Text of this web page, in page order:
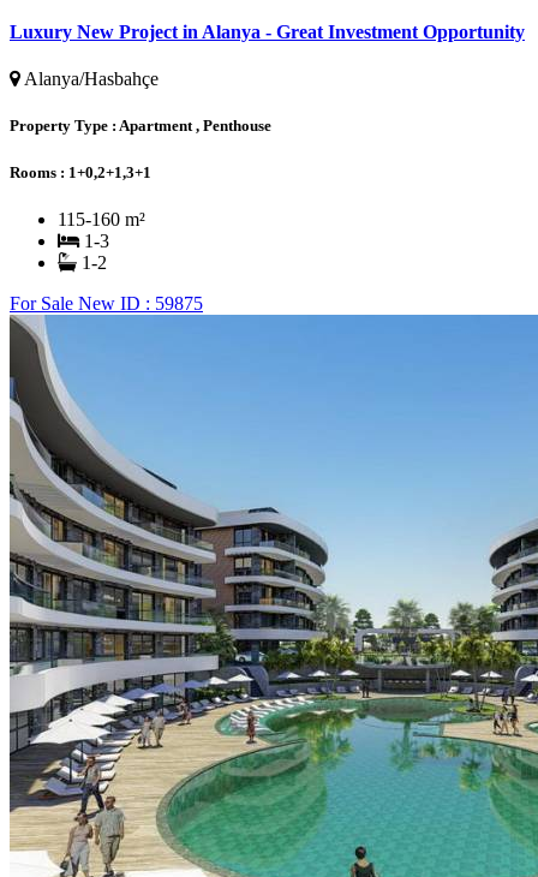
Luxury New Project in Alanya - Great Investment Opportunity
Alanya/Hasbahçe
Property Type : Apartment , Penthouse
Rooms : 1+0,2+1,3+1
115-160 m²
1-3
1-2
For Sale New ID : 59875